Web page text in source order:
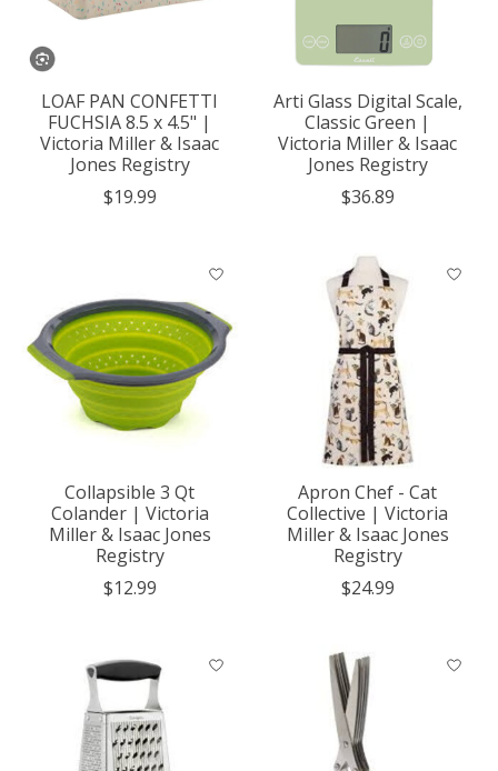
LOAF PAN CONFETTI
FUCHSIA 8.5 x 4.5" |
Victoria Miller & Isaac
Jones Registry
$19.99
Arti Glass Digital Scale,
Classic Green |
Victoria Miller & Isaac
Jones Registry
$36.89
Collapsible 3 Qt
Colander | Victoria
Miller & Isaac Jones
Registry
$12.99
Apron Chef - Cat
Collective | Victoria
Miller & Isaac Jones
Registry
$24.99